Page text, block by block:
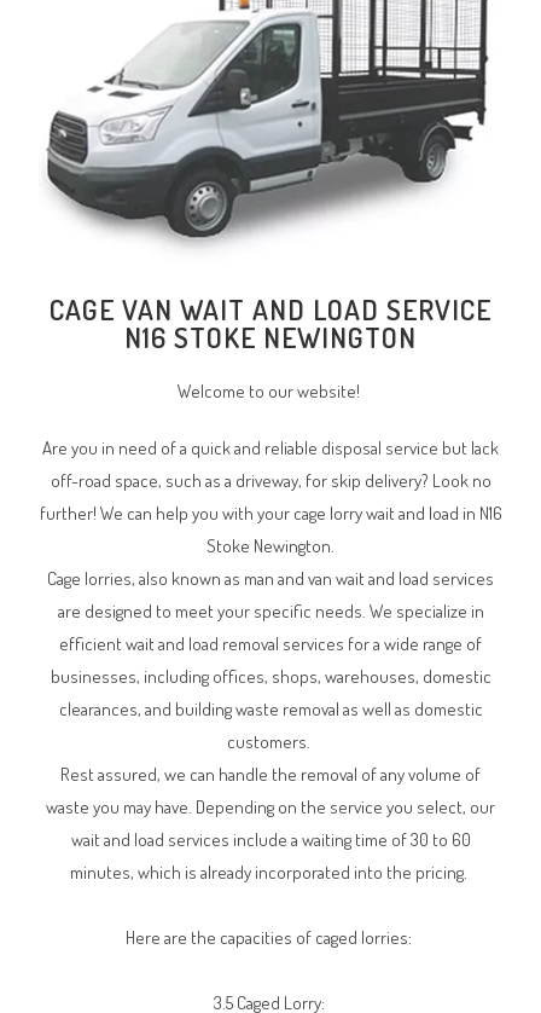
CAGE VAN WAIT AND LOAD SERVICE
N16 STOKE NEWINGTON
Welcome to our website!
Are you in need of a quick and reliable disposal service but lack
off-road space, such as a driveway, for skip delivery? Look no
further! We can help you with your cage lorry wait and load in N16
Stoke Newington.
Cage lorries, also known as man and van wait and load services
are designed to meet your specific needs. We specialize in
efficient wait and load removal services for a wide range of
businesses, including offices, shops, warehouses, domestic
clearances, and building waste removal as well as domestic
customers.
Rest assured, we can handle the removal of any volume of
waste you may have. Depending on the service you select, our
wait and load services include a waiting time of 30 to 60
minutes, which is already incorporated into the pricing.
Here are the capacities of caged lorries:
3.5 Caged Lorry: